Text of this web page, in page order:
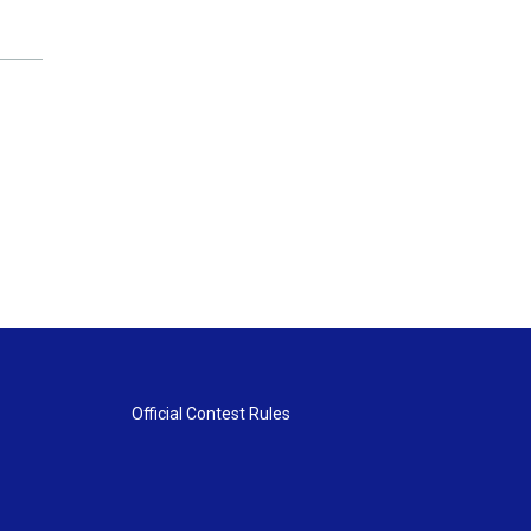
Official Contest Rules